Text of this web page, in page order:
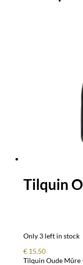
Tilquin
Only 3 left in stock
€ 15.50
Tilquin Oude Mûre